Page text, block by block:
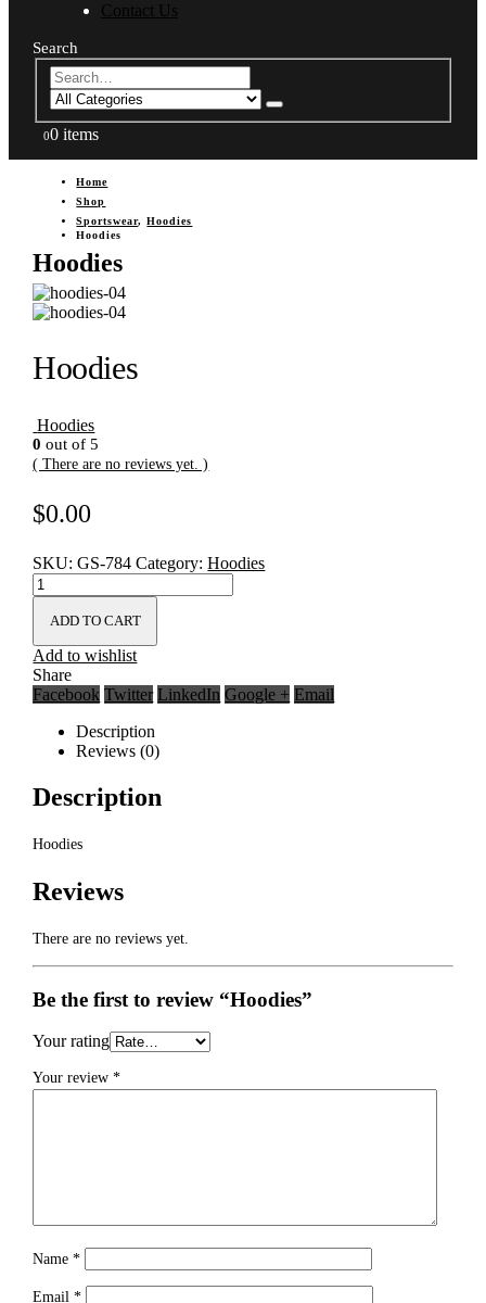
Contact Us
Search
00 items
Home
Shop
Sportswear,Hoodies
Hoodies
Hoodies
Hoodies
Hoodies
0 out of 5
( There are no reviews yet. )
$0.00
SKU:GS-784 Category:Hoodies
ADD TO CART
Add to wishlist
Share
Facebook Twitter LinkedIn Google + Email
Description
Reviews (0)
Description
Hoodies
Reviews
There are no reviews yet.
Be the first to review “Hoodies”
Your rating
Your review*
Name*
Email*